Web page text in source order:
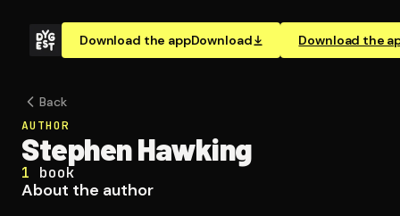
Download the appDownload Download the
Back
AUTHOR
Stephen Hawking
1 book
About the author